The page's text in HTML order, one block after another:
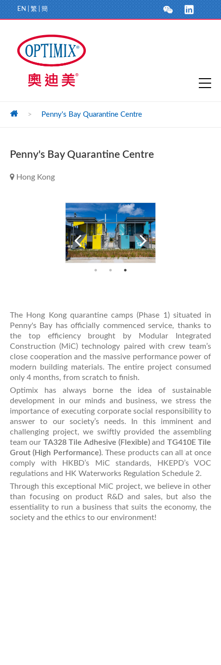
EN 繁 簡
> Penny's Bay Quarantine Centre
Penny's Bay Quarantine Centre
Hong Kong
The Hong Kong quarantine camps (Phase 1) situated in
Penny's Bay has officially commenced service, thanks to
the top efficiency brought by Modular Integrated
Construction (MiC) technology paired with crew team’s
close cooperation and the massive performance power of
modern building materials. The entire project consumed
only 4 months, from scratch to finish.
Optimix has always borne the idea of sustainable
development in our minds and business, we stress the
importance of executing corporate social responsibility to
answer to our society’s needs. In this imminent and
challenging project, we swiftly provided the assembling
team our TA328 Tile Adhesive (Flexible)and TG410E Tile
Grout (High Performance). These products can all at once
comply with HKBD’s MiC standards, HKEPD’s VOC
regulations and HK Waterworks Regulation Schedule 2.
Through this exceptional MiC project, we believe in other
than focusing on product R&D and sales, but also the
essentiality to run a business that suits the economy, the
society and the ethics to our environment!